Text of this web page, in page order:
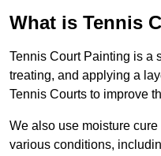
What is Tennis
Tennis Court Painting is a
treating, and applying a
Tennis Courts to improve
We also use moisture
various conditions,